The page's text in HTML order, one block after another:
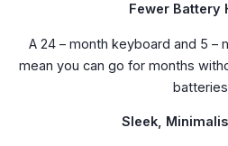
Fewer Battery
A 24 – month keyboard and 5 –
mean you can go for months
Sleek,